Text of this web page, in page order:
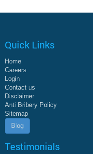
Quick Links
Home
Careers
Login
Contact us
Disclaimer
Anti Bribery Policy
Sitemap
Blog
Testimonials